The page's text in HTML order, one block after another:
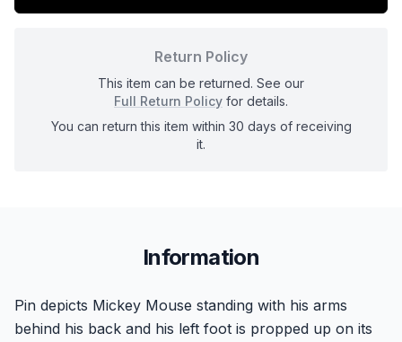
Return Policy
This item can be returned. See our
Full Return Policy for details.
You can return this item within 30 days of receiving
it.
Information
Pin depicts Mickey Mouse standing with his arms
behind his back and his left foot is propped up on its